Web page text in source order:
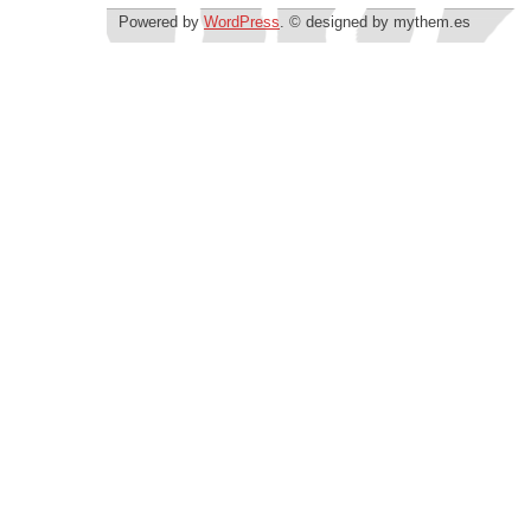
Powered byWordPress. © designed by mythem.es